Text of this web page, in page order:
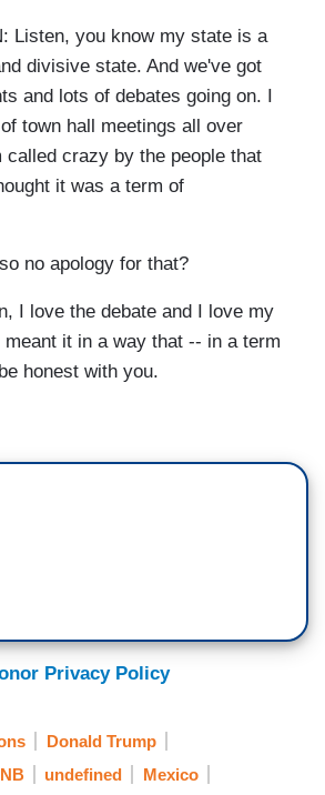
Listen, you know my state is a
divisive state. And we've got
and lots of debates going on. I
town hall meetings all over
called crazy by the people that
it was a term of
no apology for that?
I love the debate and I love my
meant it in a way that -- in a term
honest with you.
Privacy Policy
Donald Trump
NB undefined Mexico